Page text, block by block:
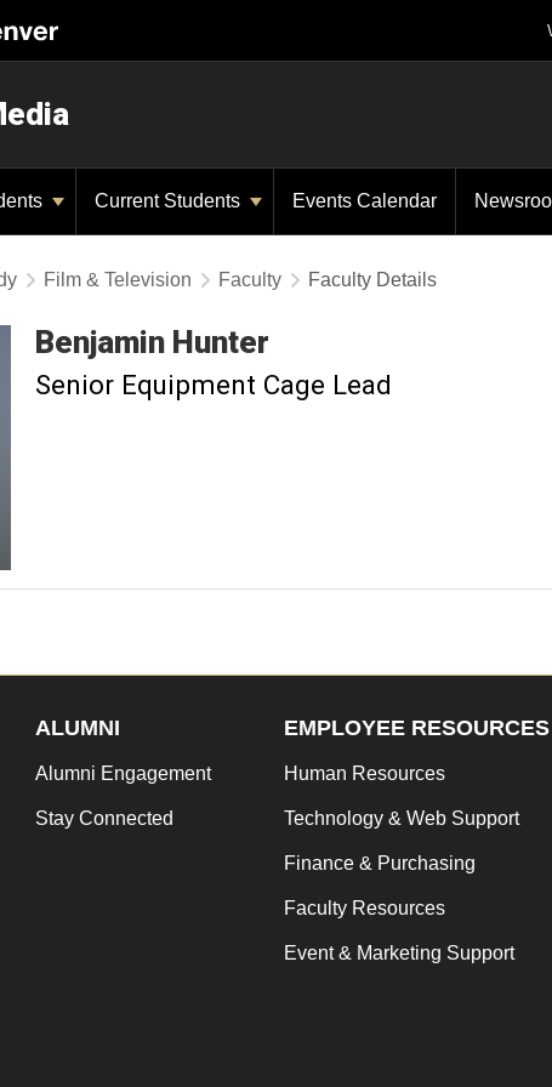
Current Students Events Calendar
Film & Television Faculty Faculty Details
Benjamin Hunter
Senior Equipment Cage Lead
ALUMNI
Alumni Engagement
Stay Connected
EMPLOYEE RESOURCES
Human Resources
Technology & Web Support
Finance & Purchasing
Faculty Resources
Event & Marketing Support